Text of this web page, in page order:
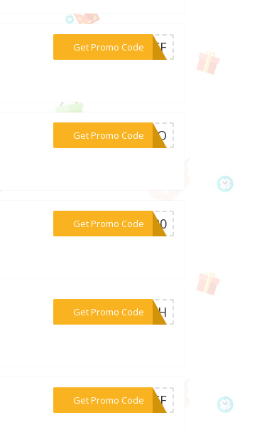
Get Promo Code
***5OFF
Get Promo Code
***COCO
Get Promo Code
***NE20
Get Promo Code
***Y4TH
Get Promo Code
***5OFF